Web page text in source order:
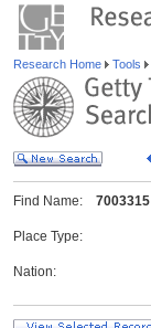
Research Home Tools
Find Name: 7003315
Place Type:
Nation: